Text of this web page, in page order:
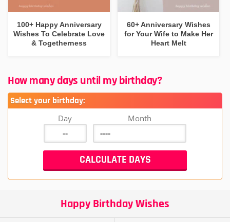
100+ Happy Anniversary
Wishes To Celebrate Love
& Togetherness
60+ Anniversary Wishes
for Your Wife to Make Her
Heart Melt
How many days until my birthday?
Select your birthday:
Day Month
Happy Birthday Wishes